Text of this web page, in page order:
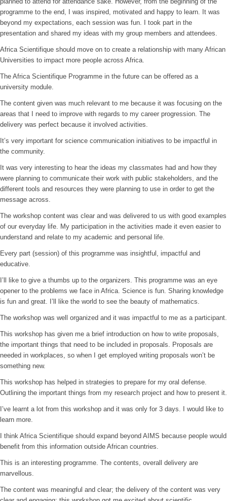
programme to the end, I was inspired, motivated and happy to learn. It was
beyond my expectations, each session was fun. I took part in the
presentation and shared my ideas with my group members and attendees.
Africa Scientifique should move on to create a relationship with many African
Universities to impact more people across Africa.
The Africa Scientifique Programme in the future can be offered as a
university module.
The content given was much relevant to me because it was focusing on the
areas that I need to improve with regards to my career progression. The
delivery was perfect because it involved activities.
It’s very important for science communication initiatives to be impactful in
the community.
It was very interesting to hear the ideas my classmates had and how they
were planning to communicate their work with public stakeholders, and the
different tools and resources they were planning to use in order to get the
message across.
The workshop content was clear and was delivered to us with good examples
of our everyday life. My participation in the activities made it even easier to
understand and relate to my academic and personal life.
Every part (session) of this programme was insightful, impactful and
educative.
I’ll like to give a thumbs up to the organizers. This programme was an eye
opener to the problems we face in Africa. Science is fun. Sharing knowledge
is fun and great. I’ll like the world to see the beauty of mathematics.
The workshop was well organized and it was impactful to me as a participant.
This workshop has given me a brief introduction on how to write proposals,
the important things that need to be included in proposals. Proposals are
needed in workplaces, so when I get employed writing proposals won’t be
something new.
This workshop has helped in strategies to prepare for my oral defense.
Outlining the important things from my research project and how to present it.
I’ve learnt a lot from this workshop and it was only for 3 days. I would like to
learn more.
I think Africa Scientifique should expand beyond AIMS because people would
benefit from this information outside African countries.
This is an interesting programme. The contents, overall delivery are
marvellous.
The content was meaningful and clear; the delivery of the content was very